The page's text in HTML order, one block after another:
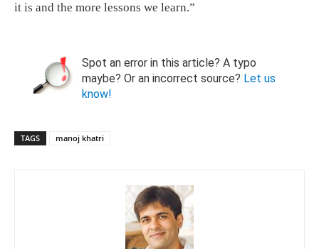
it is and the more lessons we learn.”
Spot an error in this article? A typo
maybe? Or an incorrect source? Let us
know!
TAGS manoj khatri